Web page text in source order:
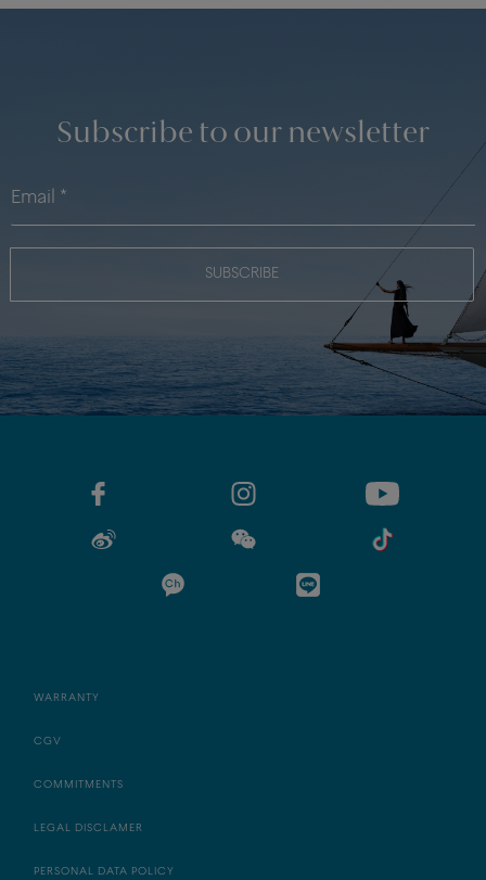
Subscribe to our newsletter
SUBSCRIBE
WARRANTY
CGV
COMMITMENTS
LEGAL DISCLAMER
PERSONAL DATA POLICY